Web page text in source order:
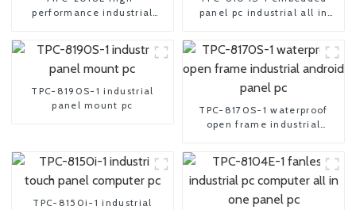
performance industrial
panel pc industrial all in
TPC-8190S-1 industrial
panel mount pc
TPC-8170S-1 waterproof
open frame industrial
TPC-8150i-1 industrial